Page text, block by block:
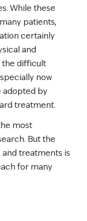
While these
patients,
certainly
and
the difficult
now
adopted by
treatment.
most
But the
treatments is
for many